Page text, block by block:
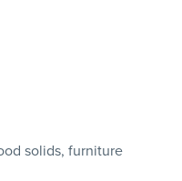
solids, furniture